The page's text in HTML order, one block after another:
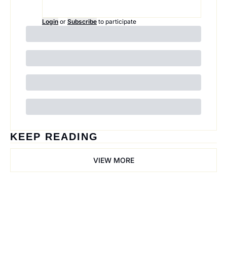
Login or Subscribe to participate
KEEP READING
VIEW MORE